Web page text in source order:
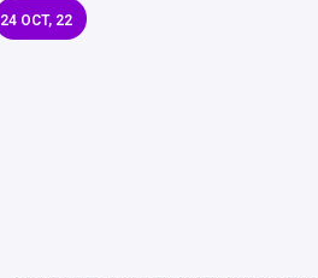
24 OCT, 22